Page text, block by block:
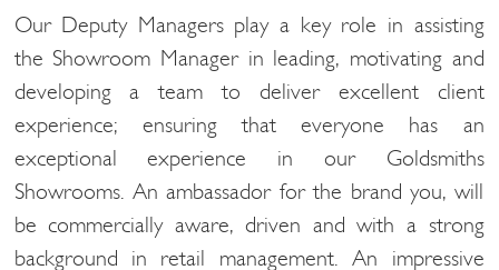
Our Deputy Managers play a key role in assisting
the Showroom Manager in leading, motivating and
developing a team to deliver excellent client
experience; ensuring that everyone has an
exceptional experience in our Goldsmiths
Showrooms. An ambassador for the brand you, will
be commercially aware, driven and with a strong
background in retail management. An impressive